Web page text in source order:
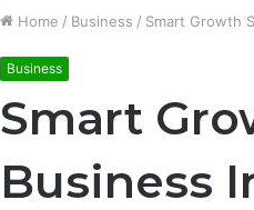
Home / Business / Smart Growth
Business
Smart
Business